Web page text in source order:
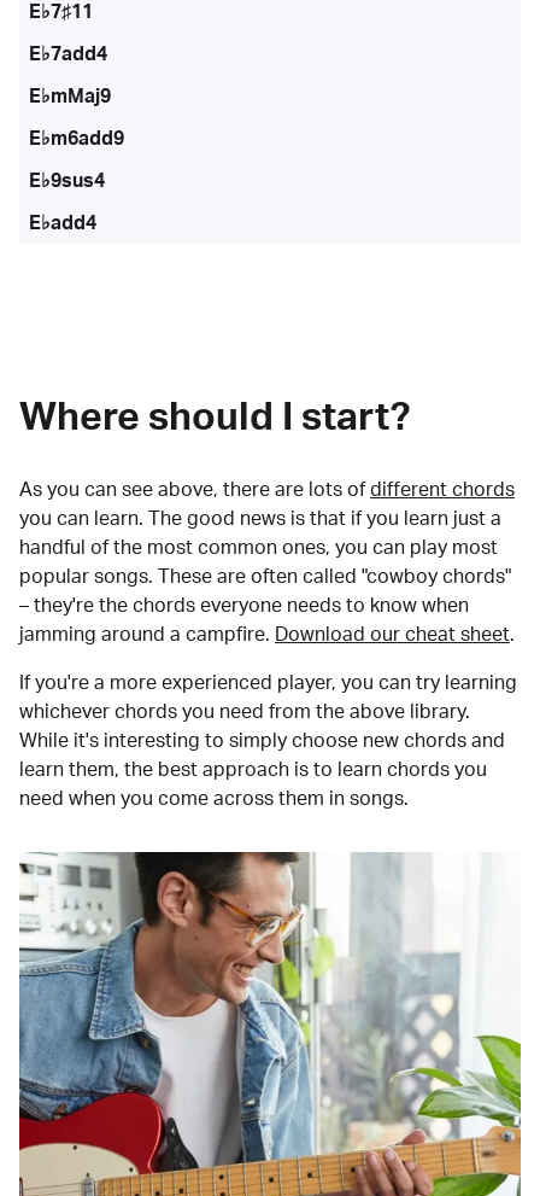
E♭7♯11
E♭7add4
E♭mMaj9
E♭m6add9
E♭9sus4
E♭add4
Where should I start?
As you can see above, there are lots of different chords
you can learn. The good news is that if you learn just a
handful of the most common ones, you can play most
popular songs. These are often called "cowboy chords"
– they're the chords everyone needs to know when
jamming around a campfire.
Download our cheat sheet.
If you're a more experienced player, you can try learning
whichever chords you need from the above library.
While it's interesting to simply choose new chords and
learn them, the best approach is to learn chords you
need when you come across them in songs.